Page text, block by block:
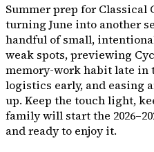
Summer prep for Classical
turning June into another
handful of small,
weak spots, previewing
memory-work habit late in
logistics early, and easing
up. Keep the touch light,
family will start the
and ready to enjoy it.